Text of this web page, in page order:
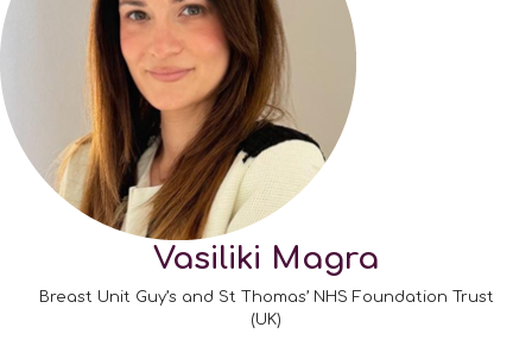
Vasiliki Magra
Breast Unit Guy’s and St Thomas’ NHS Foundation Trust
(UK)